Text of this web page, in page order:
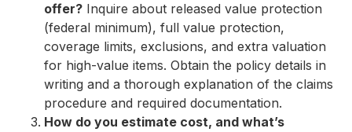
offer? Inquire about released value protection
(federal minimum), full value protection,
coverage limits, exclusions, and extra valuation
for high-value items. Obtain the policy details in
writing and a thorough explanation of the claims
procedure and required documentation.
How do you estimate cost, and what’s